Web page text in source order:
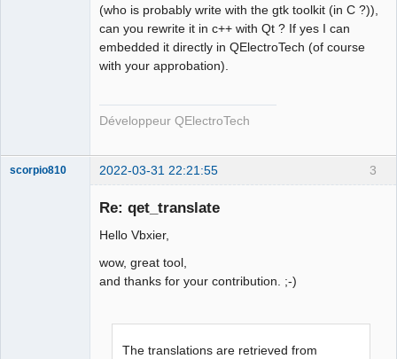
(who is probably write with the gtk toolkit (in C ?)),
can you rewrite it in c++ with Qt ? If yes I can
embedded it directly in QElectroTech (of course
with your approbation).
Développeur QElectroTech
3
scorpio810 2022-03-31 22:21:55
Re: qet_translate
Hello Vbxier,
wow, great tool,
and thanks for your contribution. ;-)
The translations are retrieved from